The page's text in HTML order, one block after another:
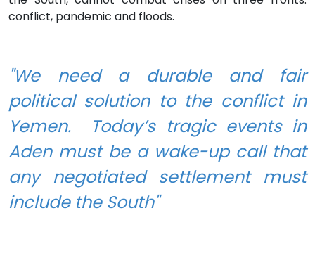
conflict, pandemic and floods.
"We need a durable and fair
political solution to the conflict in
Yemen. Today’s tragic events in
Aden must be a wake-up call that
any negotiated settlement must
include the South"